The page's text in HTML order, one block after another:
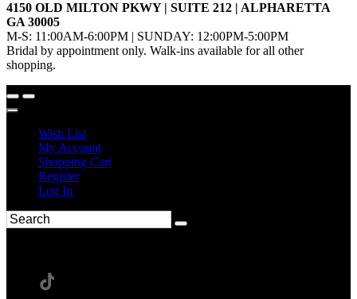
4150 OLD MILTON PKWY | SUITE 212 | ALPHARETTA
GA 30005
M-S: 11:00AM-6:00PM | SUNDAY: 12:00PM-5:00PM
Bridal by appointment only. Walk-ins available for all other
shopping.
Wish List
My Account
Shopping Cart
Register
Log In